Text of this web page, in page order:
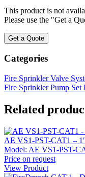
This product is not
Please use the "Get a
Get a Quote
Categories
Fire Sprinkler Valve
Fire Sprinkler Pump Set
Related
AE VS1-PST-CAT1 –
Model: AE VS1-PST-
Price on request
View Product